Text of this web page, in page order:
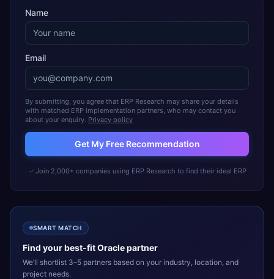
Name
Email
By submitting, you agree that ERP Research may share your details
with matched ERP implementation partners, who may contact you
about your enquiry. Privacy policy
Get My Free Recommendation
Join 2,000+ companies using ERP Research to find their ideal ERP
SMART MATCH
Find your best-fitOraclepartner
We’ll shortlist 3–5 partners based on your industry, location, and
project needs.